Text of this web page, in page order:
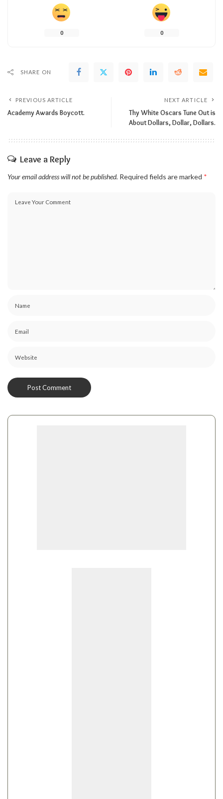
0 0
SHARE ON
PREVIOUS ARTICLE
Academy Awards Boycott.
NEXT ARTICLE
Thy White Oscars Tune Out is
About Dollars, Dollar, Dollars.
Leave a Reply
Your email address will not be published. Required fields are marked *